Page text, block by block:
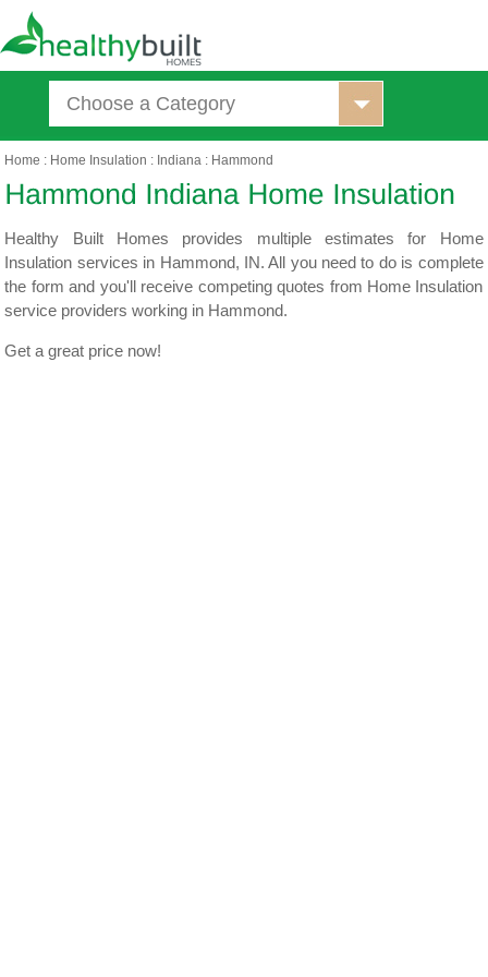
Choose a Category
Home : Home Insulation : Indiana : Hammond
Healthy Built Homes provides multiple estimates for Home
Insulation services in Hammond, IN. All you need to do is complete
the form and you'll receive competing quotes from Home Insulation
service providers working in Hammond.
Get a great price now!